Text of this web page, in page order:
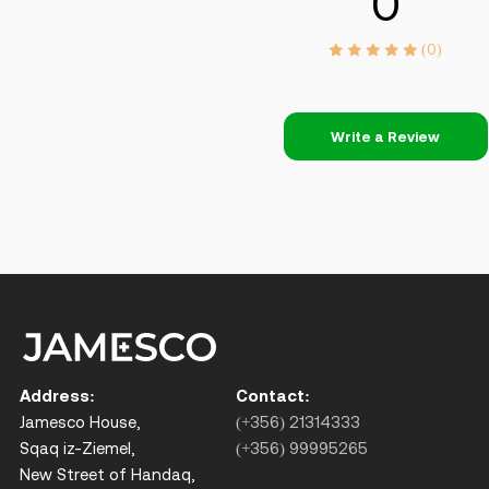
(0)
Write a Review
Address:
Jamesco House,
Sqaq iz-Ziemel,
New Street of Handaq,
Contact:
(+356) 21314333
(+356) 99995265